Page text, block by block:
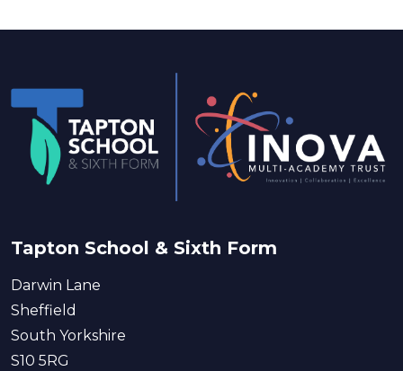
Tapton School & Sixth Form
Darwin Lane
Sheffield
South Yorkshire
S10 5RG